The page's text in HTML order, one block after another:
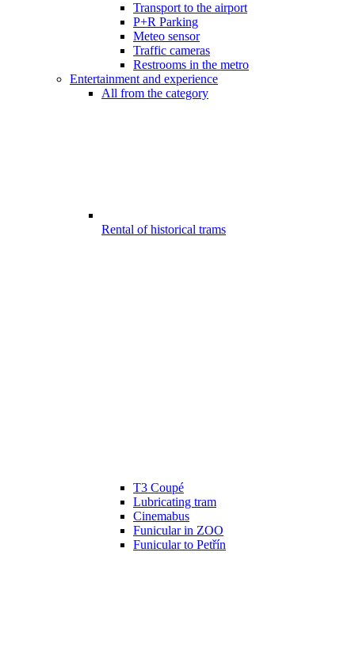
Transport to the airport
P+R Parking
Meteo sensor
Traffic cameras
Restrooms in the metro
Entertainment and experience
All from the category
Rental of historical trams
T3 Coupé
Lubricating tram
Cinemabus
Funicular in ZOO
Funicular to Petřín